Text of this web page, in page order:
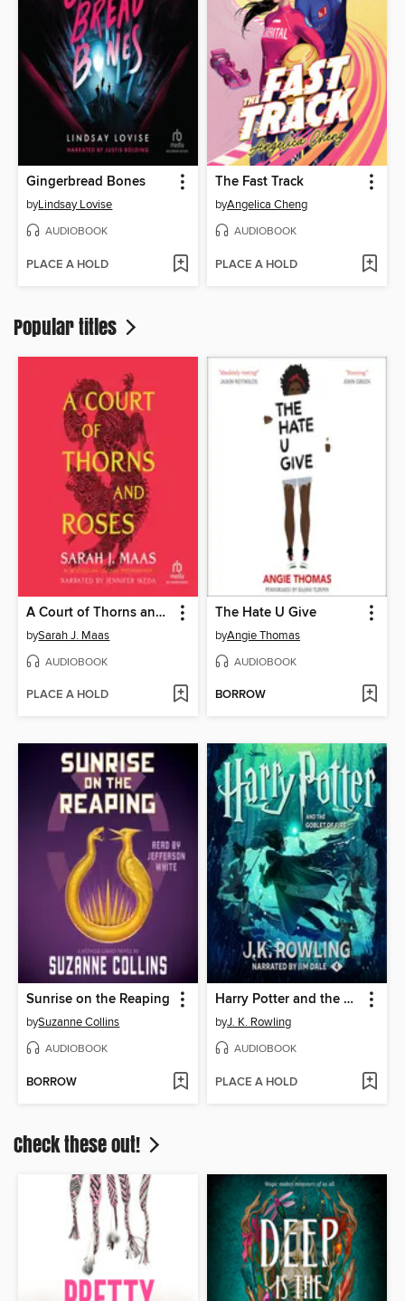
Gingerbread Bones
byLindsay Lovise
AUDIOBOOK
PLACE A HOLD
The Fast Track
byAngelica Cheng
AUDIOBOOK
PLACE A HOLD
Popular titles
A Court of Thorns and Roses
bySarah J. Maas
AUDIOBOOK
PLACE A HOLD
The Hate U Give
byAngie Thomas
AUDIOBOOK
BORROW
Sunrise on the Reaping
bySuzanne Collins
AUDIOBOOK
BORROW
Harry Potter and the Goblet of Fire
byJ. K. Rowling
AUDIOBOOK
PLACE A HOLD
Check these out!